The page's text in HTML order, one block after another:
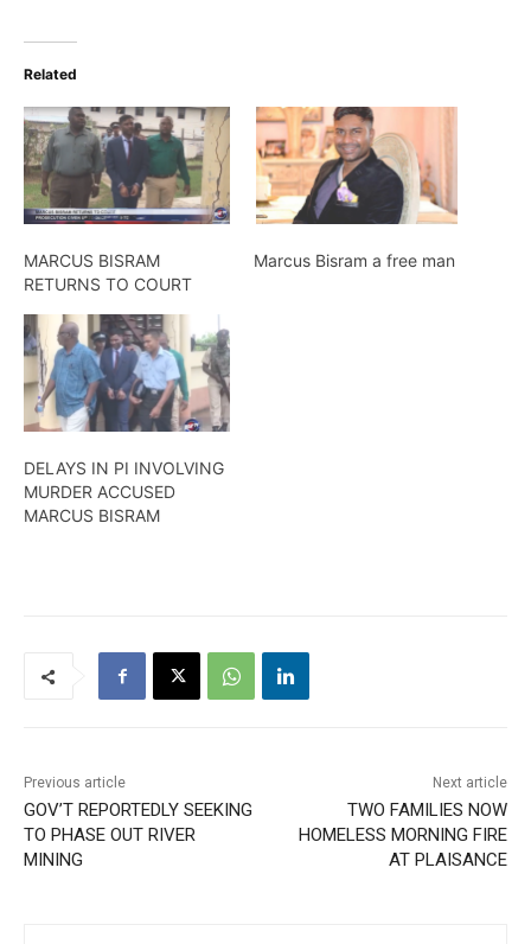
Related
MARCUS BISRAM
RETURNS TO COURT
Marcus Bisram a free man
DELAYS IN PI INVOLVING
MURDER ACCUSED
MARCUS BISRAM
Previous article
GOV’T REPORTEDLY SEEKING
TO PHASE OUT RIVER
MINING
Next article
TWO FAMILIES NOW
HOMELESS MORNING FIRE
AT PLAISANCE